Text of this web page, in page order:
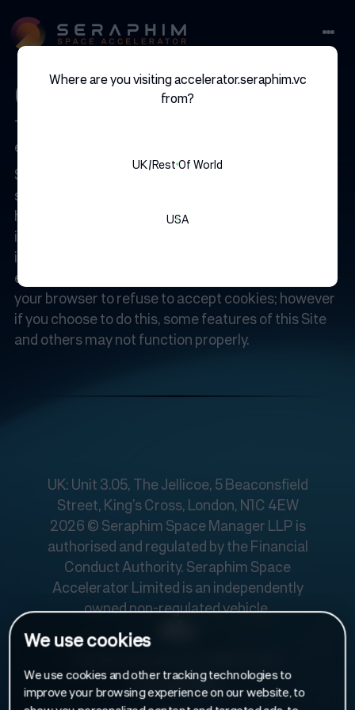
We use cookies
We use cookies and other tracking technologies to
improve your browsing experience on our website, to
Where are you visiting accelerator.seraphim.vc
from?
UK/rest Of World
USA
cookies
This website uses cookies to improve your user
experience. You can read about how here.
Some parts of the Site may use a ‘cookie’, which is a
small text file that is placed on your computer’s
hard drive. The cookie captures no personally
identifiable information. The Site may use a cookie
in order to log which pages you visit or to provide
enhanced capabilities during your visit. You can set
your browser to refuse to accept cookies; however
if you choose to do this, some features of this Site
and others may not function properly.
UK: Unit 3.05, The Jellicoe, 5 Beaconsfield
Street, King’s Cross, London, N1C 4EW
2026 © Seraphim Space Manager LLP is
authorised and regulated by the Financial
Conduct Authority. Seraphim Space
Accelerator Limited is an independently
owned non-regulated vehicle.
Privacy Policy